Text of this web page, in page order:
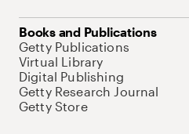
Books and Publications
Getty Publications
Virtual Library
Digital Publishing
Getty Research Journal
Getty Store